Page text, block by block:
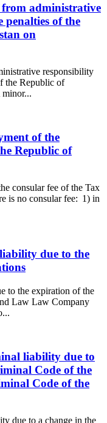
administrative
of the
on
responsibility
the Republic of
of the
Republic of
consular fee of the Tax
is no consular fee: 1) in
due to the
to the expiration of the
Law Law Company
liability due to
Code of the
Code of the
due to a change in the